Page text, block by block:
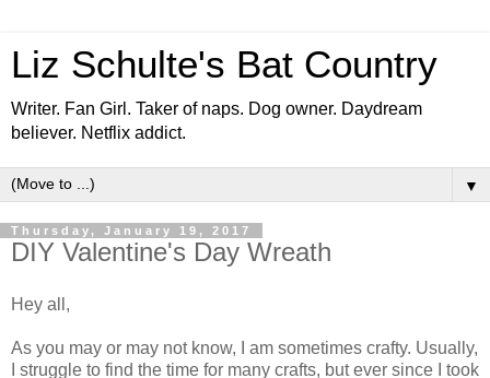
Liz Schulte's Bat Country
Writer. Fan Girl. Taker of naps. Dog owner. Daydream
believer. Netflix addict.
▼
Thursday, January 19, 2017
DIY Valentine's Day Wreath
Hey all,
As you may or may not know, I am sometimes crafty. Usually,
I struggle to find the time for many crafts, but ever since I took